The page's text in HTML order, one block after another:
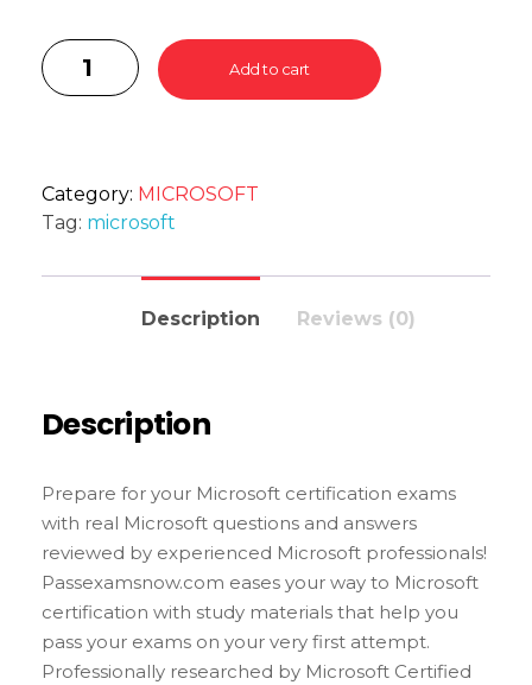
Add to cart
Category: MICROSOFT
Tag: microsoft
Description Reviews (0)
Description
Prepare for your Microsoft certification exams
with real Microsoft questions and answers
reviewed by experienced Microsoft professionals!
Passexamsnow.com eases your way to Microsoft
certification with study materials that help you
pass your exams on your very first attempt.
Professionally researched by Microsoft Certified